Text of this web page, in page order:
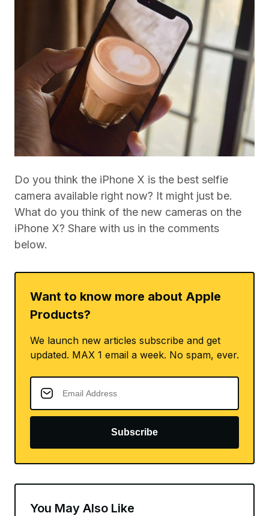
Do you think the iPhone X is the best selfie
camera available right now? It might just be.
What do you think of the new cameras on the
iPhone X? Share with us in the comments
below.
Want to know more about Apple
Products?
We launch new articles subscribe and get
updated. MAX 1 email a week. No spam, ever.
Subscribe
You May Also Like